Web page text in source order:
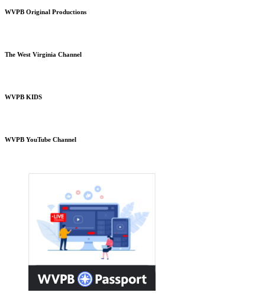
WVPB Original Productions
The West Virginia Channel
WVPB KIDS
WVPB YouTube Channel